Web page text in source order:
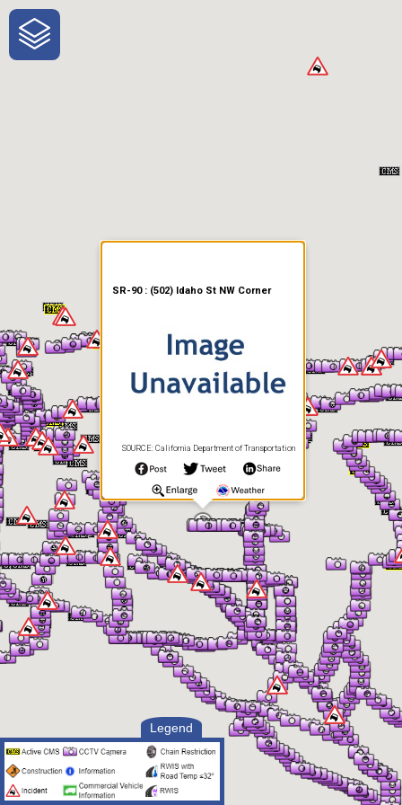
One-Stop-Shop for Rural
Traveler Information
Legend
SR-90 : (502) Idaho St NW Corner
SOURCE: California Department of Transportation